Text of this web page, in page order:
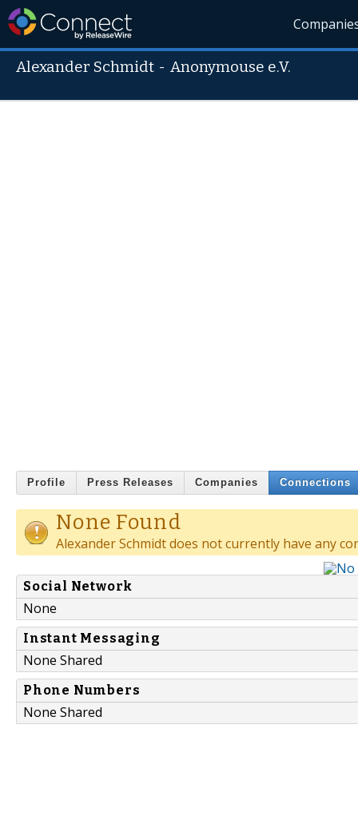
Alexander Schmidt -Anonymouse e.V.
Profile Press Releases Companies Connections
None Found
Alexander Schmidt does not currently have any
Social Network
None
Instant Messaging
None Shared
Phone Numbers
None Shared